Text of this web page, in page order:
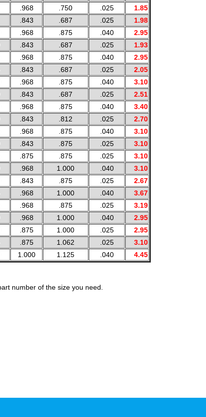
.968 .750 .025
1.85
.843 .687 .025
1.98
.968 .875 .040
2.95
.843 .687 .025
1.93
.968 .875 .040
2.95
.843 .687 .025
2.05
.968 .875 .040
3.10
.843 .687 .025
2.51
.968 .875 .040
3.40
.843 .812 .025
2.70
.968 .875 .040
3.10
.843 .875 .025
3.10
.875 .875 .025
3.10
.968 1.000 .040
3.10
.843 .875 .025
2.67
.968 1.000 .040
3.67
.968 .875 .025
3.19
.968 1.000 .040
2.95
.875 1.000 .025
2.95
.875 1.062 .025
3.10
1.000 1.125 .040 4.45
number of the size you need.